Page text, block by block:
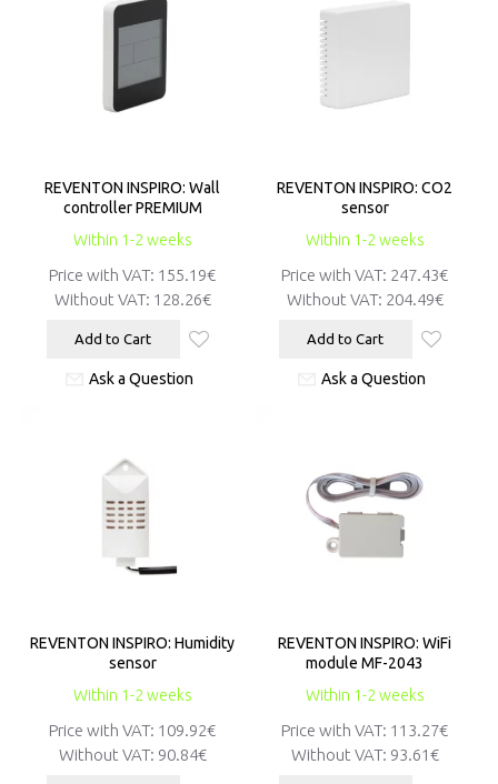
Within 1-2 weeks
REVENTON INSPIRO: Wall
controller PREMIUM
Price with VAT: 155.19€
Without VAT: 128.26€
Add to Cart
Ask a Question
Within 1-2 weeks
REVENTON INSPIRO: CO2
sensor
Price with VAT: 247.43€
Without VAT: 204.49€
Add to Cart
Ask a Question
Within 1-2 weeks
REVENTON INSPIRO: Humidity
sensor
Price with VAT: 109.92€
Without VAT: 90.84€
Within 1-2 weeks
REVENTON INSPIRO: WiFi
module MF-2043
Price with VAT: 113.27€
Without VAT: 93.61€